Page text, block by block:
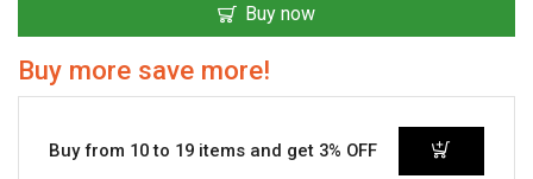
Buy now
Buy more save more!
Buy from 10 to 19 items and get 3% OFF